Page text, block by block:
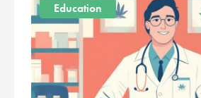
Education